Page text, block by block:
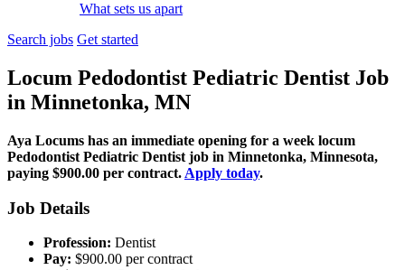
What sets us apart
Search jobs Get started
Locum Pedodontist Pediatric Dentist Job
in Minnetonka, MN
Aya Locums has an immediate opening for a week locum
Pedodontist Pediatric Dentist job in Minnetonka, Minnesota,
paying $900.00 per contract. Apply today.
Job Details
Profession: Dentist
Pay: $900.00 per contract